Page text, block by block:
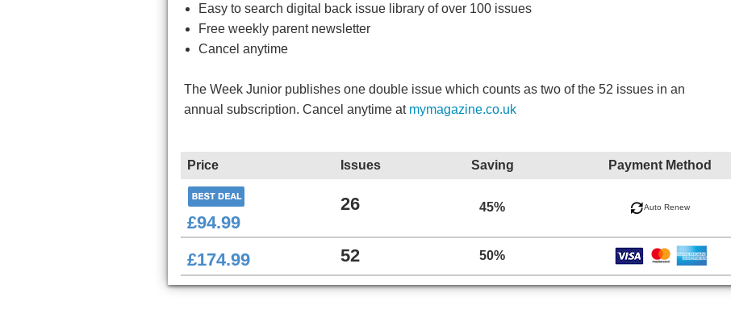
Easy to search digital back issue library of over 100 issues
Free weekly parent newsletter
Cancel anytime
The Week Junior publishes one double issue which counts as two of the 52 issues in an
annual subscription. Cancel anytime at mymagazine.co.uk
Price Issues Saving Payment Method
£94.99
26 45% Auto Renew
£174.99 52 50%